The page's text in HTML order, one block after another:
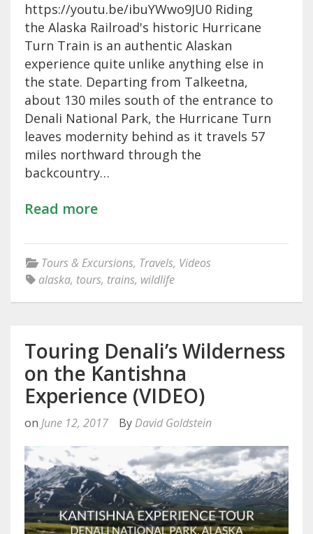
https://youtu.be/ibuYWwo9JU0 Riding
the Alaska Railroad's historic Hurricane
Turn Train is an authentic Alaskan
experience quite unlike anything else in
the state. Departing from Talkeetna,
about 130 miles south of the entrance to
Denali National Park, the Hurricane Turn
leaves modernity behind as it travels 57
miles northward through the
backcountry…
Read more
Tours & Excursions, Travels, Videos
alaska, tours, trains, wildlife
Touring Denali’s Wilderness
on the Kantishna
Experience (VIDEO)
on June 12, 2017 By David Goldstein